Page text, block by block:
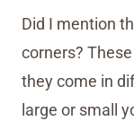
Did I mention
corners?
they come in
large or small